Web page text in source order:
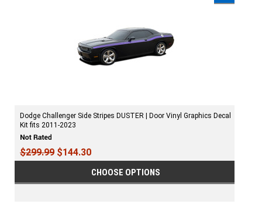
Dodge Challenger Side Stripes DUSTER | Door Vinyl Graphics Decal
Kit fits 2011-2023
$299.99 $144.30
CHOOSE OPTIONS